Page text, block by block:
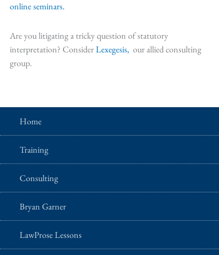
online seminars.
Are you litigating a tricky question of statutory
interpretation? ConsiderLexegesis, our allied consulting
group.
Home
Training
Consulting
Bryan Garner
LawProse Lessons